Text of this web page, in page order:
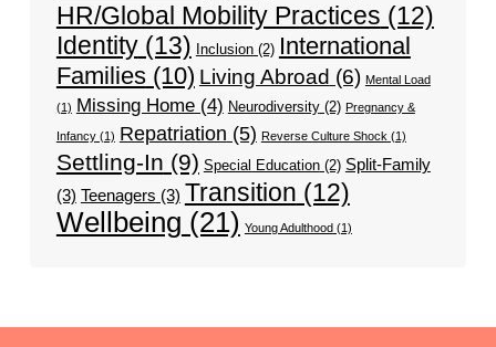
HR/Global Mobility Practices (12)
Identity(13) Inclusion(2) International
Families(10) Living Abroad (6) Mental Load
(1) Missing Home(4) Neurodiversity(2) Pregnancy &
Infancy(1) Repatriation (5) Reverse Culture Shock (1)
Settling-In (9) Special Education(2) Split-Family
(3) Teenagers (3) Transition (12)
Wellbeing (21) Young Adulthood(1)